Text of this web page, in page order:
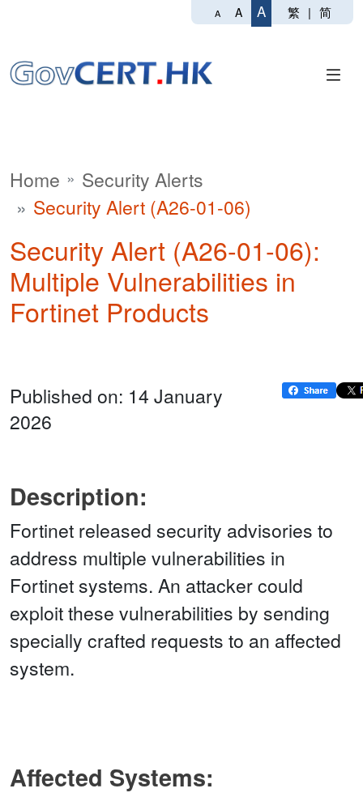
A A A 繁 | 简
Home
Security Alerts
Security Alert (A26-01-06)
Security Alert (A26-01-06):
Multiple Vulnerabilities in
Fortinet Products
Published on: 14 January
2026
Description:
Fortinet released security advisories to
address multiple vulnerabilities in
Fortinet systems. An attacker could
exploit these vulnerabilities by sending
specially crafted requests to an affected
system.
Affected Systems: